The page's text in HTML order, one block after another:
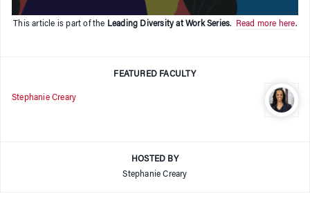
This article is part of the Leading Diversity at Work Series. Read more here.
FEATURED FACULTY
Stephanie Creary
HOSTED BY
Stephanie Creary